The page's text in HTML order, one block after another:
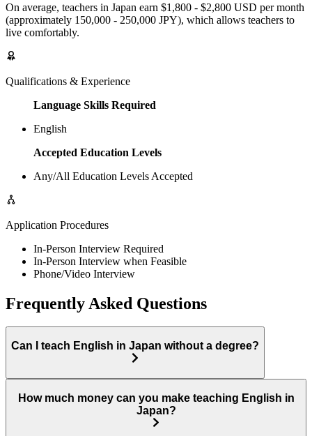
On average, teachers in Japan earn $1,800 - $2,800 USD per month
(approximately 150,000 - 250,000 JPY), which allows teachers to
live comfortably.
Qualifications & Experience
Language Skills Required
English
Accepted Education Levels
Any/All Education Levels Accepted
Application Procedures
In-Person Interview Required
In-Person Interview when Feasible
Phone/Video Interview
Frequently Asked Questions
Can I teach English in Japan without a degree?
How much money can you make teaching English in
Japan?